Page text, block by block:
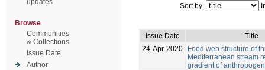
updates
Browse
Communities
& Collections
Issue Date
Author
Sort by:
Issue Date
Title
24-Apr-2020
Food web structure of
Mediterranean stream
gradient of